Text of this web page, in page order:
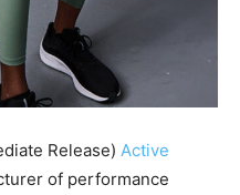
Release) Active
of performance